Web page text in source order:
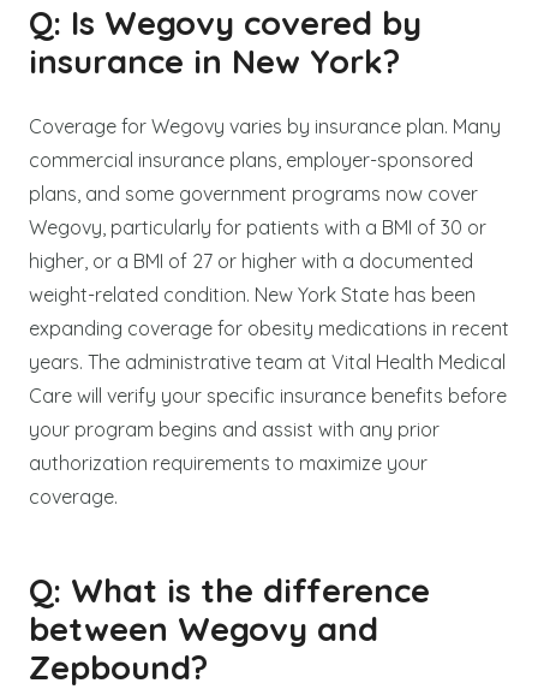
Q: Is Wegovy covered by
insurance in New York?
Coverage for Wegovy varies by insurance plan. Many
commercial insurance plans, employer-sponsored
plans, and some government programs now cover
Wegovy, particularly for patients with a BMI of 30 or
higher, or a BMI of 27 or higher with a documented
weight-related condition. New York State has been
expanding coverage for obesity medications in recent
years. The administrative team at Vital Health Medical
Care will verify your specific insurance benefits before
your program begins and assist with any prior
authorization requirements to maximize your
coverage.
Q: What is the difference
between Wegovy and
Zepbound?